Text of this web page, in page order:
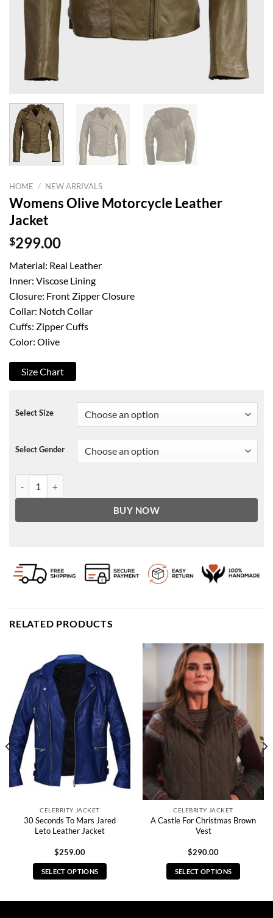
HOME / NEW ARRIVALS
Womens Olive Motorcycle Leather
Jacket
$299.00
Material: Real Leather
Inner: Viscose Lining
Closure: Front Zipper Closure
Collar: Notch Collar
Cuffs: Zipper Cuffs
Color: Olive
Size Chart
Select Size
Select Gender
BUY NOW
RELATED PRODUCTS
CELEBRITY JACKET
30 Seconds To Mars Jared
Leto Leather Jacket
$259.00
SELECT OPTIONS
CELEBRITY JACKET
A Castle For Christmas Brown
Vest
$290.00
SELECT OPTIONS